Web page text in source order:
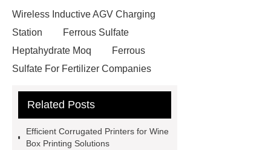
Wireless Inductive AGV Charging
Station
Ferrous Sulfate
Heptahydrate Moq
Ferrous
Sulfate For Fertilizer Companies
Use
3cm Pavers Manufacturer
Installation Guide: Step-by-Step
Related Posts
Efficient Corrugated Printers for Wine
Box Printing Solutions